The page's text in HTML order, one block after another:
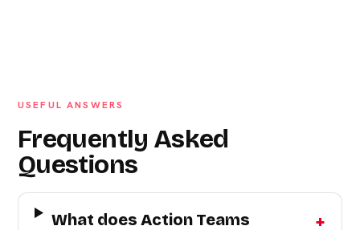
USEFUL ANSWERS
Frequently Asked
Questions
What does Action Teams